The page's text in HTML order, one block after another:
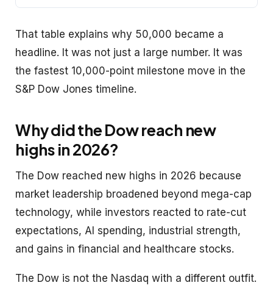
That table explains why 50,000 became a
headline. It was not just a large number. It was
the fastest 10,000-point milestone move in the
S&P Dow Jones timeline.
Why did the Dow reach new
highs in 2026?
The Dow reached new highs in 2026 because
market leadership broadened beyond mega-cap
technology, while investors reacted to rate-cut
expectations, AI spending, industrial strength,
and gains in financial and healthcare stocks.
The Dow is not the Nasdaq with a different outfit.